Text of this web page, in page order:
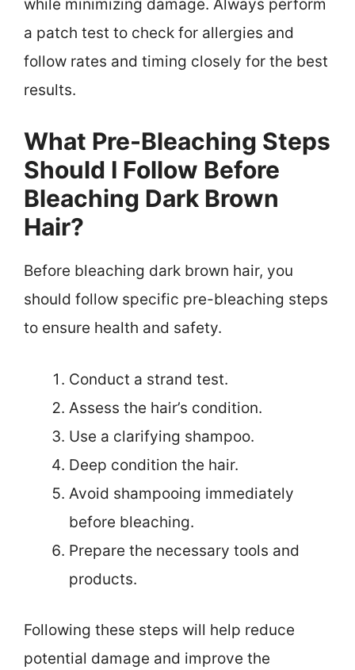
while minimizing damage. Always perform
a patch test to check for allergies and
follow rates and timing closely for the best
results.
What Pre-Bleaching Steps
Should I Follow Before
Bleaching Dark Brown
Hair?
Before bleaching dark brown hair, you
should follow specific pre-bleaching steps
to ensure health and safety.
Conduct a strand test.
Assess the hair’s condition.
Use a clarifying shampoo.
Deep condition the hair.
Avoid shampooing immediately
before bleaching.
Prepare the necessary tools and
products.
Following these steps will help reduce
potential damage and improve the